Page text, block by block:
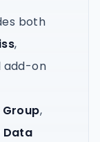
both
,
add-on
,
Data